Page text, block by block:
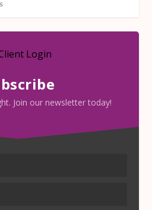
Join our newsletter today!